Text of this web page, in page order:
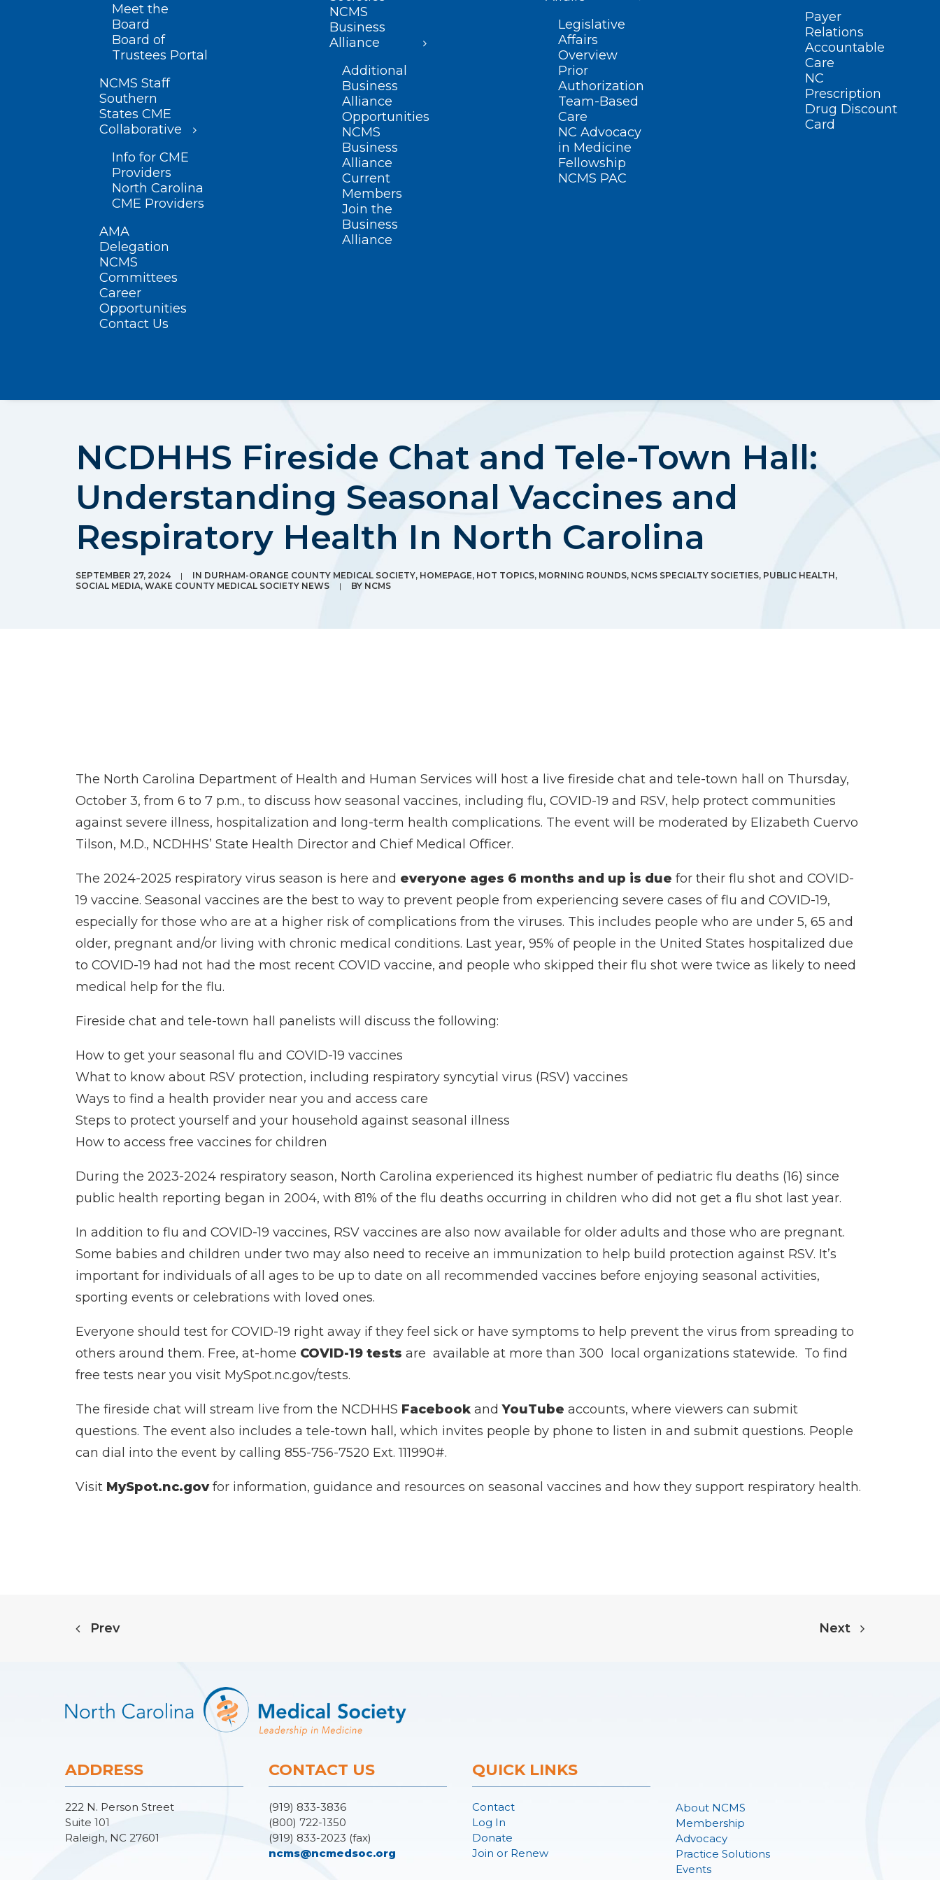
Meet the
Board
Board of
Trustees Portal
NCMS Staff
Southern
States CME
Collaborative
Info for CME
Providers
North Carolina
CME Providers
AMA
Delegation
NCMS
Committees
Career
Opportunities
Contact Us
NCMS
Business
Alliance
Additional
Business
Alliance
Opportunities
NCMS
Business
Alliance
Current
Members
Join the
Business
Alliance
Legislative
Affairs
Overview
Prior
Authorization
Team-Based
Care
NC Advocacy
in Medicine
Fellowship
NCMS PAC
Payer
Relations
Accountable
Care
NC
Prescription
Drug Discount
Card
NCDHHS Fireside Chat and Tele-Town Hall:
Understanding Seasonal Vaccines and
Respiratory Health In North Carolina
SEPTEMBER 27, 2024 | IN DURHAM-ORANGE COUNTY MEDICAL SOCIETY, HOMEPAGE, HOT TOPICS, MORNING ROUNDS, NCMS SPECIALTY SOCIETIES, PUBLIC HEALTH,
SOCIAL MEDIA, WAKE COUNTY MEDICAL SOCIETY NEWS | BY NCMS
The North Carolina Department of Health and Human Services will host a live fireside chat and tele-town hall on Thursday,
October 3, from 6 to 7 p.m., to discuss how seasonal vaccines, including flu, COVID-19 and RSV, help protect communities
against severe illness, hospitalization and long-term health complications. The event will be moderated by Elizabeth Cuervo
Tilson, M.D., NCDHHS’ State Health Director and Chief Medical Officer.
The 2024-2025 respiratory virus season is here and everyone ages 6 months and up is due for their flu shot and COVID-
19 vaccine. Seasonal vaccines are the best to way to prevent people from experiencing severe cases of flu and COVID-19,
especially for those who are at a higher risk of complications from the viruses. This includes people who are under 5, 65 and
older, pregnant and/or living with chronic medical conditions. Last year, 95% of people in the United States hospitalized due
to COVID-19 had not had the most recent COVID vaccine, and people who skipped their flu shot were twice as likely to need
medical help for the flu.
Fireside chat and tele-town hall panelists will discuss the following:
How to get your seasonal flu and COVID-19 vaccines
What to know about RSV protection, including respiratory syncytial virus (RSV) vaccines
Ways to find a health provider near you and access care
Steps to protect yourself and your household against seasonal illness
How to access free vaccines for children
During the 2023-2024 respiratory season, North Carolina experienced its highest number of pediatric flu deaths (16) since
public health reporting began in 2004, with 81% of the flu deaths occurring in children who did not get a flu shot last year.
In addition to flu and COVID-19 vaccines, RSV vaccines are also now available for older adults and those who are pregnant.
Some babies and children under two may also need to receive an immunization to help build protection against RSV. It’s
important for individuals of all ages to be up to date on all recommended vaccines before enjoying seasonal activities,
sporting events or celebrations with loved ones.
Everyone should test for COVID-19 right away if they feel sick or have symptoms to help prevent the virus from spreading to
others around them. Free, at-home COVID-19 tests are available at more than 300 local organizations statewide. To find
free tests near you visit MySpot.nc.gov/tests.
The fireside chat will stream live from the NCDHHS Facebook andYouTube accounts, where viewers can submit
questions. The event also includes a tele-town hall, which invites people by phone to listen in and submit questions. People
can dial into the event by calling 855-756-7520 Ext. 111990#.
Visit MySpot.nc.govfor information, guidance and resources on seasonal vaccines and how they support respiratory health.
Prev Next
ADDRESS
222 N. Person Street
Suite 101
Raleigh, NC 27601
CONTACT US
(919) 833-3836
(800) 722-1350
(919) 833-2023 (fax)
ncms@ncmedsoc.org
QUICK LINKS
Contact
Log In
Donate
Join or Renew
About NCMS
Membership
Advocacy
Practice Solutions
Events